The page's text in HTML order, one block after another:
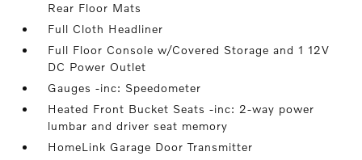
Rear Floor Mats
Full Cloth Headliner
Full Floor Console w/Covered Storage and 1 12V
DC Power Outlet
Gauges -inc: Speedometer
Heated Front Bucket Seats -inc: 2-way power
lumbar and driver seat memory
HomeLink Garage Door Transmitter